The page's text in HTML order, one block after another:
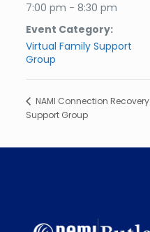
7:00 pm - 8:30 pm
Event Category:
Virtual Family Support
Group
NAMI Connection Recovery
Support Group